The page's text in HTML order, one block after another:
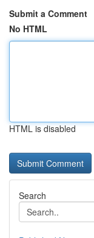
Submit a Comment
No HTML
HTML is disabled
Search